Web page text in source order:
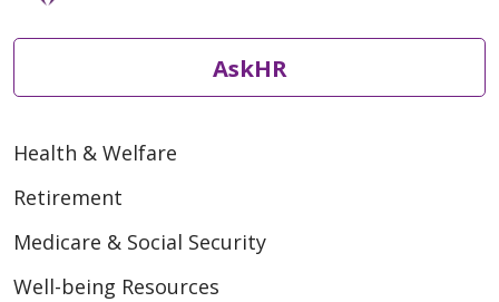
AskHR
Health & Welfare
Retirement
Medicare & Social Security
Well-being Resources